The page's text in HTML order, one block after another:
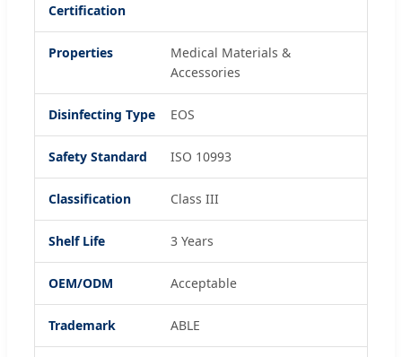
Certification
Properties
Medical Materials &
Accessories
Disinfecting Type EOS
Safety Standard ISO 10993
Classification Class III
Shelf Life 3 Years
OEM/ODM Acceptable
Trademark ABLE